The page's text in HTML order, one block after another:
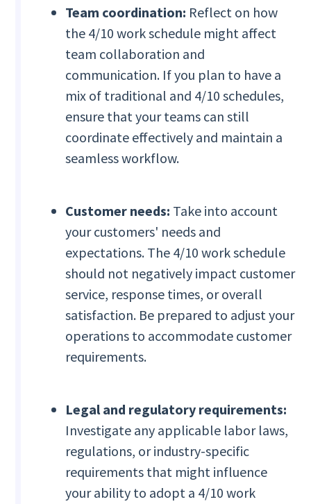
Team coordination: Reflect on how
the 4/10 work schedule might affect
team collaboration and
communication. If you plan to have a
mix of traditional and 4/10 schedules,
ensure that your teams can still
coordinate effectively and maintain a
seamless workflow.
Customer needs: Take into account
your customers' needs and
expectations. The 4/10 work schedule
should not negatively impact customer
service, response times, or overall
satisfaction. Be prepared to adjust your
operations to accommodate customer
requirements.
Legal and regulatory requirements:
Investigate any applicable labor laws,
regulations, or industry-specific
requirements that might influence
your ability to adopt a 4/10 work